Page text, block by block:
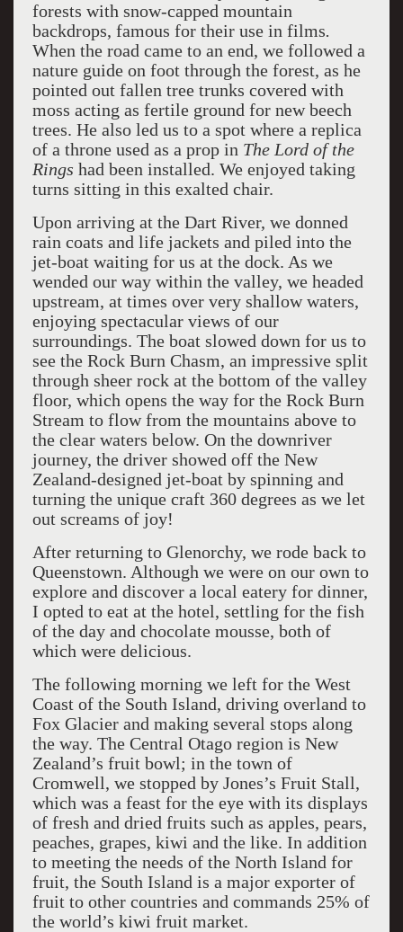
forests with snow-capped mountain
backdrops, famous for their use in films.
When the road came to an end, we followed a
nature guide on foot through the forest, as he
pointed out fallen tree trunks covered with
moss acting as fertile ground for new beech
trees. He also led us to a spot where a replica
of a throne used as a prop in The Lord of the
Rings had been installed. We enjoyed taking
turns sitting in this exalted chair.
Upon arriving at the Dart River, we donned
rain coats and life jackets and piled into the
jet-boat waiting for us at the dock. As we
wended our way within the valley, we headed
upstream, at times over very shallow waters,
enjoying spectacular views of our
surroundings. The boat slowed down for us to
see the Rock Burn Chasm, an impressive split
through sheer rock at the bottom of the valley
floor, which opens the way for the Rock Burn
Stream to flow from the mountains above to
the clear waters below. On the downriver
journey, the driver showed off the New
Zealand-designed jet-boat by spinning and
turning the unique craft 360 degrees as we let
out screams of joy!
After returning to Glenorchy, we rode back to
Queenstown. Although we were on our own to
explore and discover a local eatery for dinner,
I opted to eat at the hotel, settling for the fish
of the day and chocolate mousse, both of
which were delicious.
The following morning we left for the West
Coast of the South Island, driving overland to
Fox Glacier and making several stops along
the way. The Central Otago region is New
Zealand’s fruit bowl; in the town of
Cromwell, we stopped by Jones’s Fruit Stall,
which was a feast for the eye with its displays
of fresh and dried fruits such as apples, pears,
peaches, grapes, kiwi and the like. In addition
to meeting the needs of the North Island for
fruit, the South Island is a major exporter of
fruit to other countries and commands 25% of
the world’s kiwi fruit market.